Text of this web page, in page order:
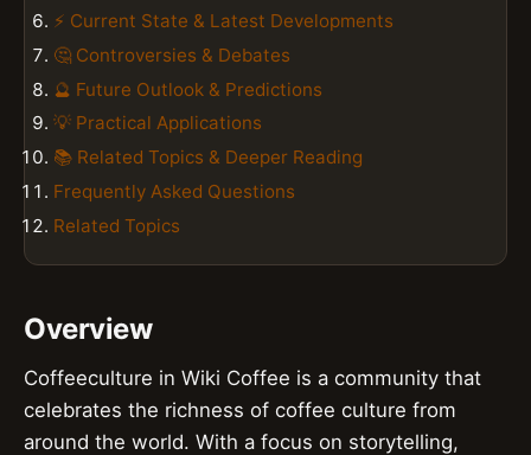
⚡ Current State & Latest Developments
🤔 Controversies & Debates
🔮 Future Outlook & Predictions
💡 Practical Applications
📚 Related Topics & Deeper Reading
Frequently Asked Questions
Related Topics
Overview
Coffeeculture in Wiki Coffee is a community that
celebrates the richness of coffee culture from
around the world. With a focus on storytelling,